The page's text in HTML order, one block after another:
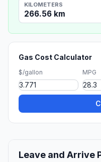
KILOMETERS
266.56 km
Gas Cost Calculator
$/gallon MPG
Leave and Arrive